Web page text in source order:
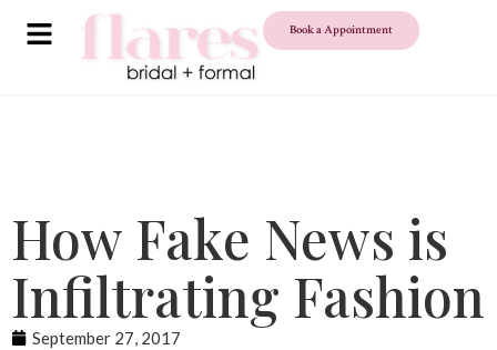
Book a Appointment
How Fake News is
Infiltrating Fashion
September 27, 2017